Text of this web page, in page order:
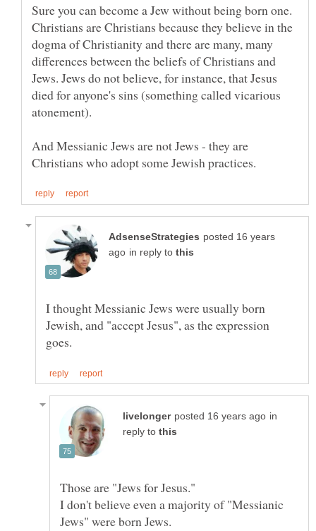
Sure you can become a Jew without being born one.
Christians are Christians because they believe in the
dogma of Christianity and there are many, many
differences between the beliefs of Christians and
Jews. Jews do not believe, for instance, that Jesus
died for anyone's sins (something called vicarious
And Messianic Jews are not Jews - they are
posted 16 years
in reply to
I thought Messianic Jews were usually born
Jewish, and "accept Jesus", as the expression
in
reply to
I don't believe even a majority of "Messianic